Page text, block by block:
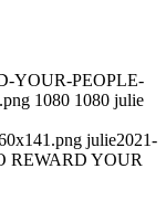
YOUR-PEOPLE-
1080 1080 julie
julie2021-
REWARD YOUR